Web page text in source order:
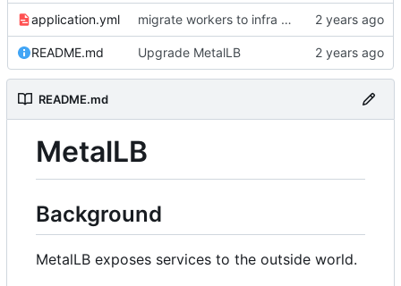
application.yml migrate workers to infra vlan, use bgp for calico, use calico for lb service annoucements
README.md Upgrade MetalLB
README.md
MetalLB
Background
MetalLB exposes services to the outside world.